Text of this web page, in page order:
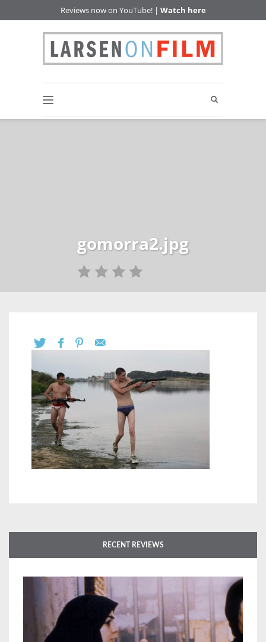
Reviews now on YouTube! | Watch here
gomorra2.jpg
RECENT REVIEWS